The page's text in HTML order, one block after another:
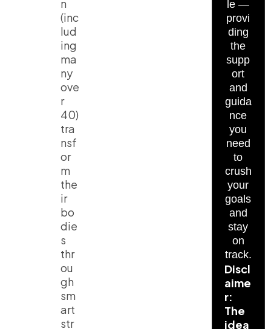
n
(inc
lud
ing
ma
ny
ove
r
40)
tra
nsf
or
m
the
ir
bo
die
s
thr
ou
gh
sm
art
str
le —
provi
ding
the
supp
ort
and
guida
nce
you
need
to
crush
your
goals
and
stay
on
track.
Discl
aime
r:
The
idea